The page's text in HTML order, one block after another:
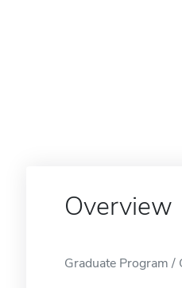
Overview
Graduate Program